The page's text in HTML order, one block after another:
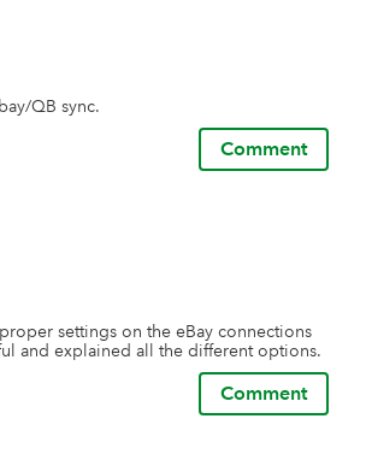
QB sync.
Comment
settings on the eBay connections
and explained all the different options.
Comment